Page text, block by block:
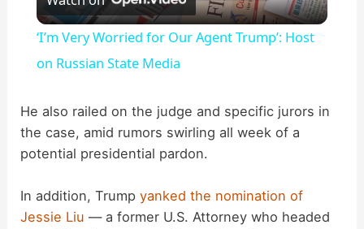
l
y
V
i
‘I’m Very Worried for Our Agent Trump’: Host
on Russian State Media
He also railed on the judge and specific jurors in
the case, amid rumors swirling all week of a
potential presidential pardon.
In addition, Trumpyanked the nomination of
Jessie Liu — a former U.S. Attorney who headed